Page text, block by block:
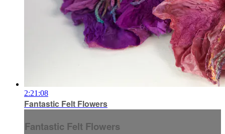
2:21:08
Fantastic Felt Flowers
Fantastic Felt Flowers